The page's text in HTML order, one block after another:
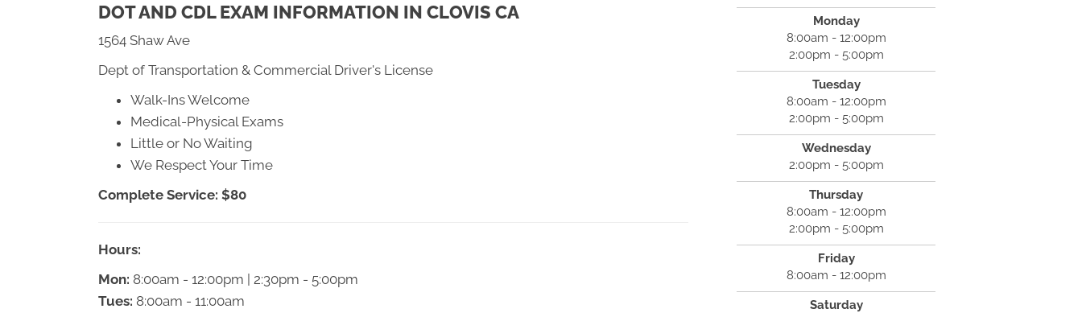
DOT AND CDL EXAM INFORMATION IN CLOVIS CA
1564 Shaw Ave
Dept of Transportation & Commercial Driver's License
Walk-Ins Welcome
Medical-Physical Exams
Little or No Waiting
We Respect Your Time
Complete Service: $80
Hours:
Mon: 8:00am - 12:00pm | 2:30pm - 5:00pm
Tues: 8:00am - 11:00am
Monday
8:00am - 12:00pm
2:00pm - 5:00pm
Tuesday
8:00am - 12:00pm
2:00pm - 5:00pm
Wednesday
2:00pm - 5:00pm
Thursday
8:00am - 12:00pm
2:00pm - 5:00pm
Friday
8:00am - 12:00pm
Saturday